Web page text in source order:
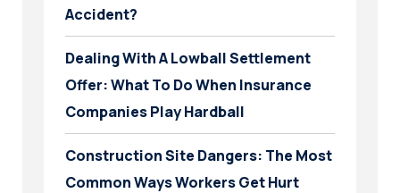
Accident?
Dealing With A Lowball Settlement
Offer: What To Do When Insurance
Companies Play Hardball
Construction Site Dangers: The Most
Common Ways Workers Get Hurt